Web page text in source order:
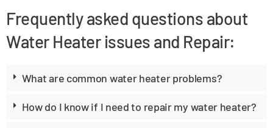
Frequently asked questions about
Water Heater issues and Repair:
What are common water heater problems?
How do I know if I need to repair my water heater?